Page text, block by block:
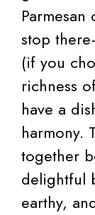
stop
(if you
richness
have a
harmony.
together
delightful
earthy,